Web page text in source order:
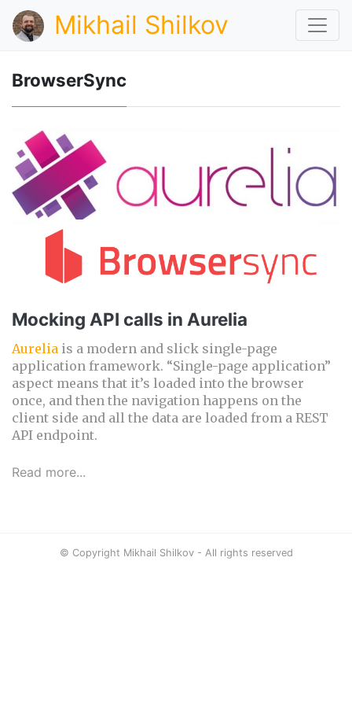
Mikhail Shilkov
BrowserSync
Mocking API calls in Aurelia
Aurelia is a modern and slick single-page
application framework. “Single-page application”
aspect means that it’s loaded into the browser
once, and then the navigation happens on the
client side and all the data are loaded from a REST
API endpoint.
Read more...
© Copyright Mikhail Shilkov - All rights reserved